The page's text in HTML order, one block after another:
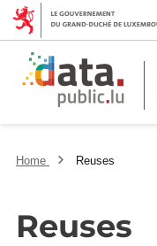
Home Reuses
Reuses